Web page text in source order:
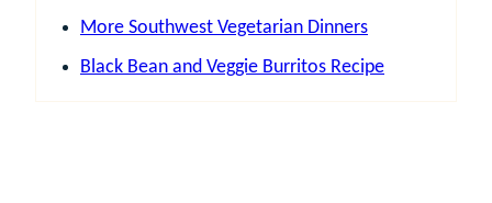
More Southwest Vegetarian Dinners
Black Bean and Veggie Burritos Recipe